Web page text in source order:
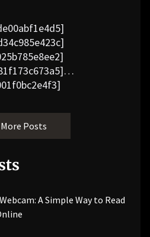
Posts
A Simple Way to Read